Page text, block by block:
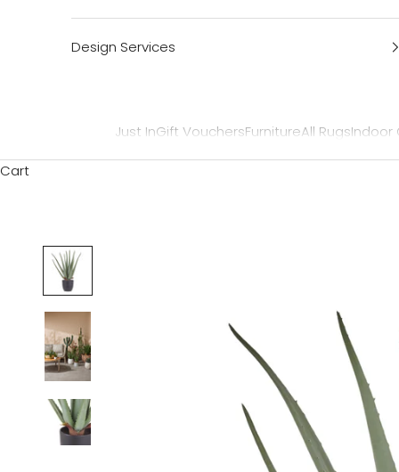
Just InGift VouchersFurnitureAll RugsIndoor
Design Services
Cart